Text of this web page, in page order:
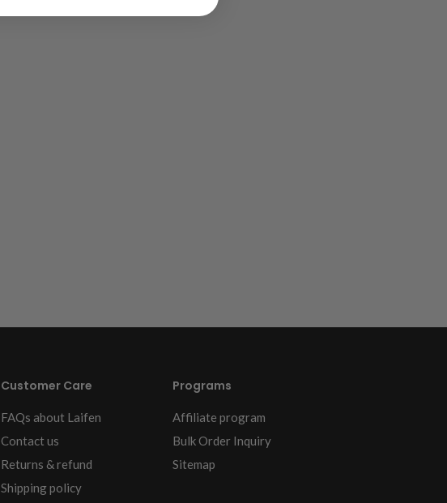
Customer Care
FAQs about Laifen
Contact us
Returns & refund
Shipping policy
Programs
Affiliate program
Bulk Order Inquiry
Sitemap